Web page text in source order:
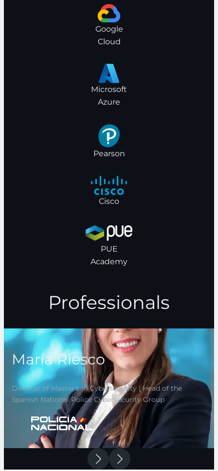
Google
Cloud
Microsoft
Azure
Pearson
Cisco
PUE
Academy
Professionals
María Riesco
Director of Master's in Cybersecurity | Head of the
Spanish National Police Cybersecurity Group